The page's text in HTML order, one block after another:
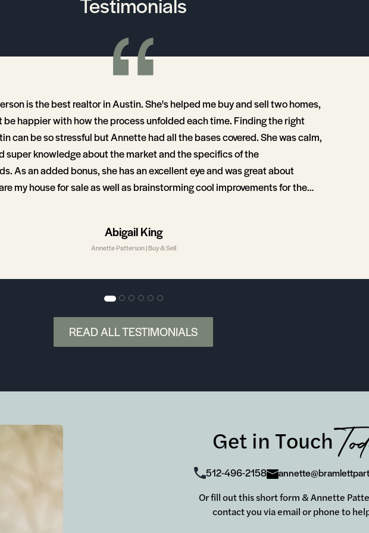
is the best realtor in Austin. She's helped me buy and sell two homes,
be happier with how the process unfolded each time. Finding the right
can be so stressful but Annette had all the bases covered. She was calm,
super knowledge about the market and the specifics of the
As an added bonus, she has an excellent eye and was great about
my house for sale as well as brainstorming cool improvements for the
we looked at. I recommend her highly, she was 100 percent terrific!
Abigail King
Annette Patterson | Buy & Sell
READ ALL TESTIMONIALS
Get in Touch
512-496-2158
Or fill out this short form & Annette
contact you via email or phone to